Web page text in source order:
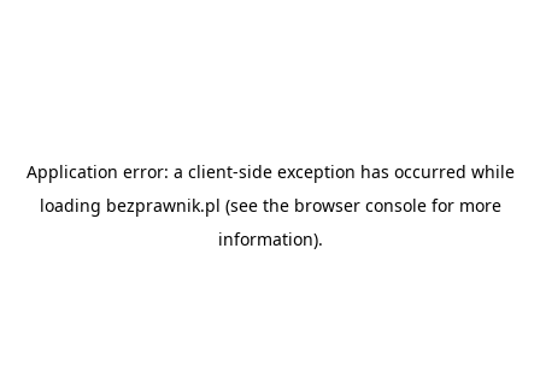
Application error: a client-side exception has occurred while
loading bezprawnik.pl (see the browser consolefor more
information).